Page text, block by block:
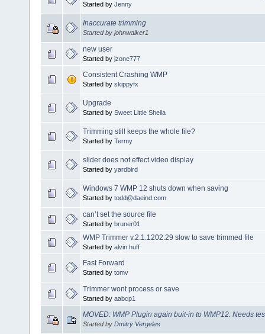
Started by Jenny
Inaccurate trimming
Started by johnwalker1
new user
Started by jzone777
Consistent Crashing WMP
Started by skippyfx
Upgrade
Started by Sweet Little Sheila
Trimming still keeps the whole file?
Started by Termy
slider does not effect video display
Started by yardbird
Windows 7 WMP 12 shuts down when saving
Started by todd@daeind.com
can’t set the source file
Started by bruner01
WMP Trimmer v.2.1.1202.29 slow to save trimmed file
Started by alvin.huff
Fast Forward
Started by tomv
Trimmer wont process or save
Started by aabcp1
MOVED: WMP Plugin again buit-in to WMP12. Needs
Started by Dmitry Vergeles